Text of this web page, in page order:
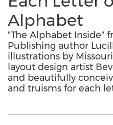
Alphabet
"The Alphabet Inside"
Publishing author
illustrations by
layout design artist
and beautifully
and truisms for each